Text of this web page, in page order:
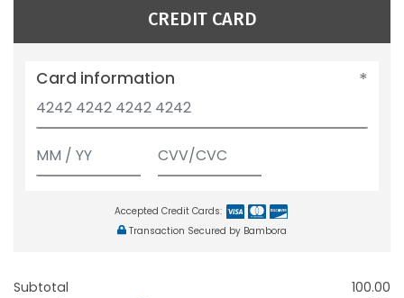
CREDIT CARD
Card information
Accepted Credit Cards:
Transaction Secured by Bambora
Subtotal
100.00